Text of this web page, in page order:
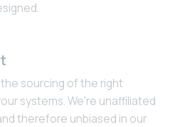
sourcing of the right
systems. We're unaffiliated
therefore unbiased in our